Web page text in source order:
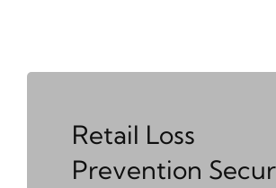
Retail Loss
Prevention